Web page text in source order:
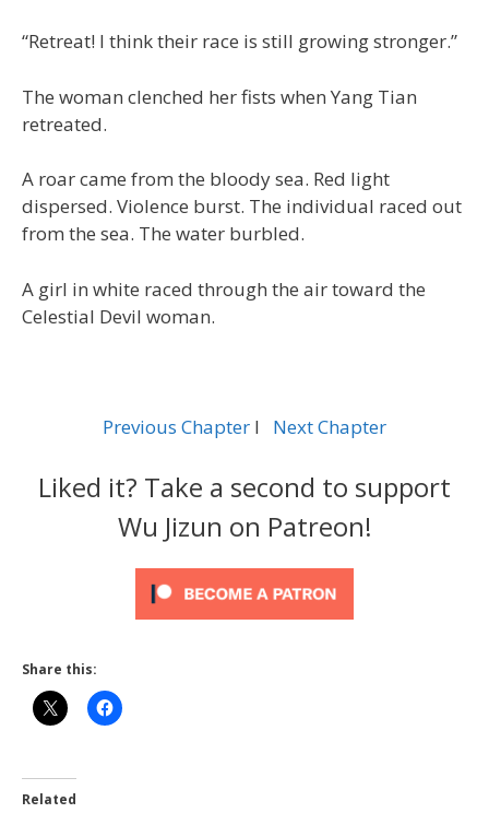
“Retreat! I think their race is still growing stronger.”
The woman clenched her fists when Yang Tian
retreated.
A roar came from the bloody sea. Red light
dispersed. Violence burst. The individual raced out
from the sea. The water burbled.
A girl in white raced through the air toward the
Celestial Devil woman.
Previous Chapter l Next Chapter
Liked it? Take a second to support
Wu Jizun on Patreon!
Share this:
Related